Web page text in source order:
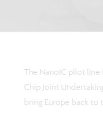
The NanoIC pilot
Chip Joint
bring Europe back